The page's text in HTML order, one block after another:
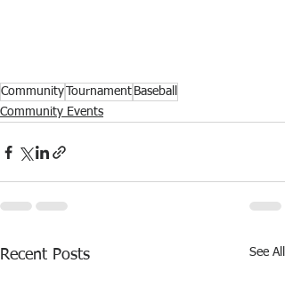
Community Tournament Baseball
Community Events
Recent Posts See All